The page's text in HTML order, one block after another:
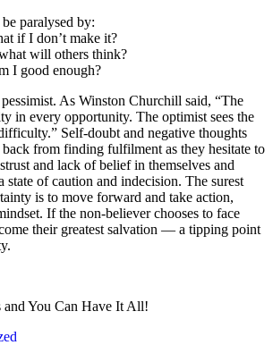
paralysed by:
if I don’t make it?
will others think?
I good enough?
As Winston Churchill said, “The
in every opportunity. The optimist sees the
Self-doubt and negative thoughts
from finding fulfilment as they hesitate to
and lack of belief in themselves and
state of caution and indecision. The surest
is to move forward and take action,
If the non-believer chooses to face
their greatest salvation — a tipping point
You Can Have It All!